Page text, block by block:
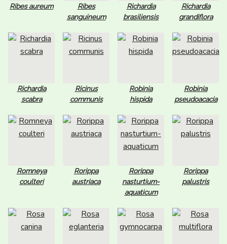
Ribes aureum
Ribes
sanguineum
Richardia
brasiliensis
Richardia
grandiflora
Richardia
scabra
Ricinus
communis
Robinia
hispida
Robinia
pseudoacacia
Romneya
coulteri
Rorippa
austriaca
Rorippa
nasturtium-
aquaticum
Rorippa
palustris